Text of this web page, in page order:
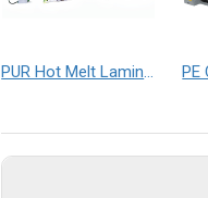
PUR Hot Melt Laminating Machine